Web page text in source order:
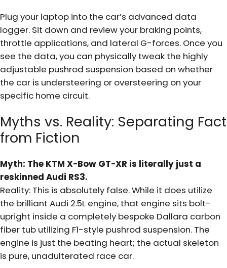
Plug your laptop into the car’s advanced data
logger. Sit down and review your braking points,
throttle applications, and lateral G-forces. Once you
see the data, you can physically tweak the highly
adjustable pushrod suspension based on whether
the car is understeering or oversteering on your
specific home circuit.
Myths vs. Reality: Separating Fact
from Fiction
Myth: The KTM X-Bow GT-XR is literally just a
reskinned Audi RS3.
Reality: This is absolutely false. While it does utilize
the brilliant Audi 2.5L engine, that engine sits bolt-
upright inside a completely bespoke Dallara carbon
fiber tub utilizing F1-style pushrod suspension. The
engine is just the beating heart; the actual skeleton
is pure, unadulterated race car.